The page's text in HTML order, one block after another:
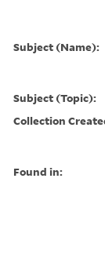
Subject (Name):
Subject (Topic):
Collection
Found in: